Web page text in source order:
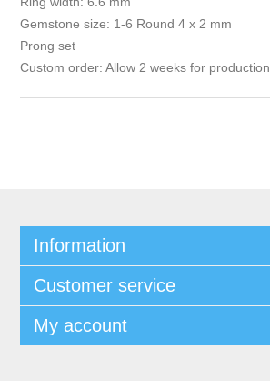
Gemstone size: 1-6 Round 4 x 2 mm
Prong set
Custom order: Allow 2 weeks for production.
Information
Customer service
My account